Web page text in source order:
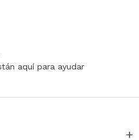
aquí para ayudar